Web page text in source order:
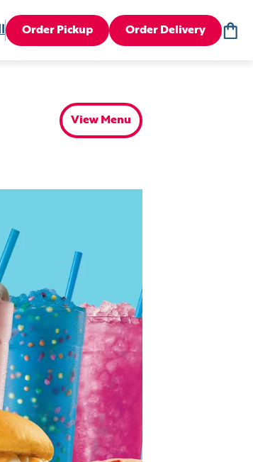
Order Pickup Order Delivery
View Menu